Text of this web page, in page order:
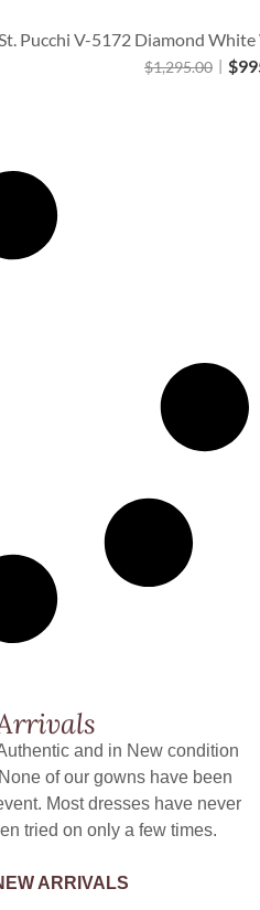
Pucchi V-5172 Diamond
$1,295.00 $
and in New condition
of our gowns have been
Most dresses have never
tried on only a few times.
ARRIVALS